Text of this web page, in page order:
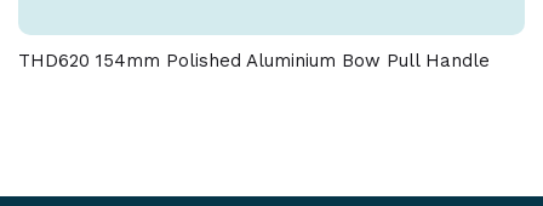
THD620 154mm Polished Aluminium Bow Pull Handle